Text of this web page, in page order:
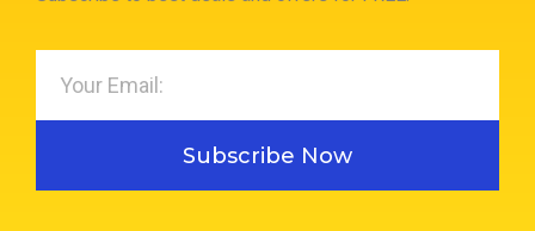
Subscribe Now